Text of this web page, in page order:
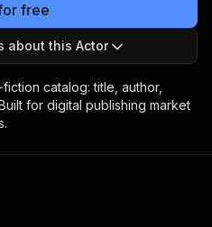
free
about this Actor
catalog: title, author,
for digital publishing market